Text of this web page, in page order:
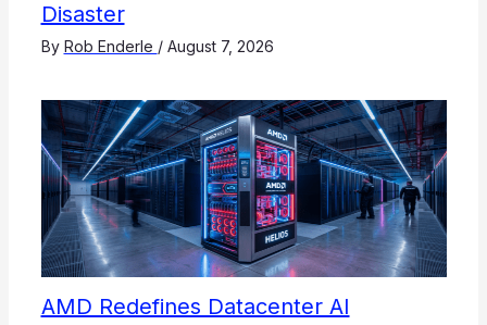
Disaster
By Rob Enderle / August 7, 2026
AMD Redefines Datacenter AI